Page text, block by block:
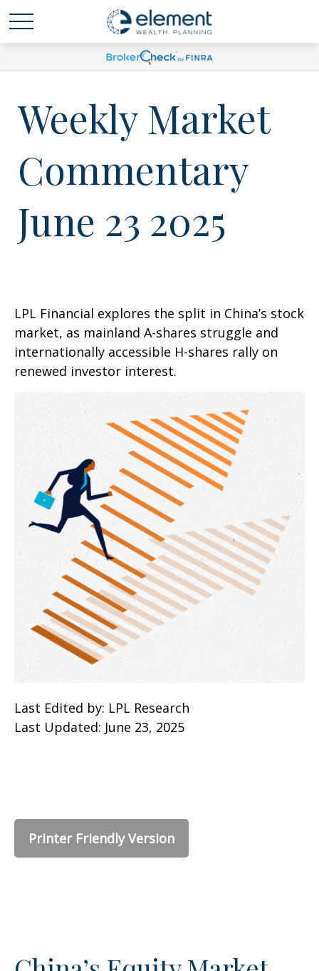
Weekly Market
Commentary
June 23 2025
LPL Financial explores the split in China’s stock
market, as mainland A-shares struggle and
internationally accessible H-shares rally on
renewed investor interest.
Last Edited by: LPL Research
Last Updated: June 23, 2025
Printer Friendly Version